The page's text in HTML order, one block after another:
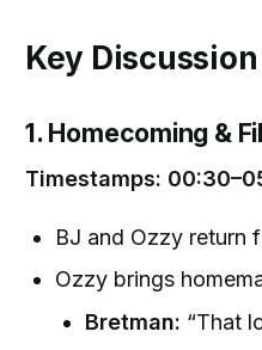
Key
1. Homecoming &
Timestamps:
BJ and Ozzy return
Ozzy brings
Bretman: “That